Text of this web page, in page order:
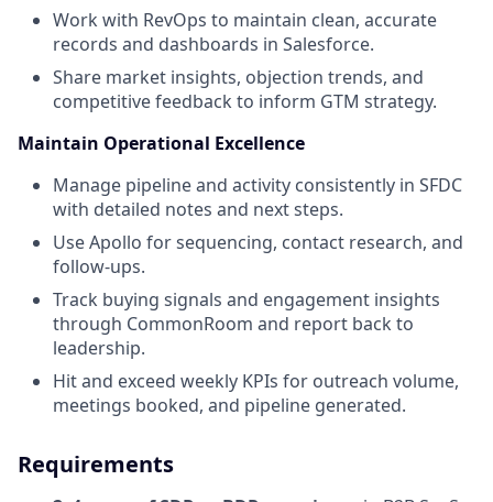
Work with RevOps to maintain clean, accurate
records and dashboards in Salesforce.
Share market insights, objection trends, and
competitive feedback to inform GTM strategy.
Maintain Operational Excellence
Manage pipeline and activity consistently in SFDC
with detailed notes and next steps.
Use Apollo for sequencing, contact research, and
follow-ups.
Track buying signals and engagement insights
through CommonRoom and report back to
leadership.
Hit and exceed weekly KPIs for outreach volume,
meetings booked, and pipeline generated.
Requirements